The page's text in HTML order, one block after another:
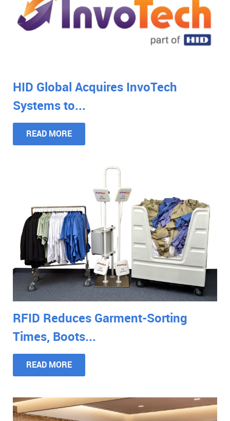
HID Global Acquires InvoTech
Systems to...
READ MORE
RFID Reduces Garment-Sorting
Times, Boots...
READ MORE